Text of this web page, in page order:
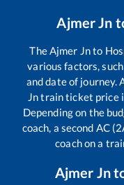
Ajmer Jn
TheAjmer Jnto
various factors,
and date of journey.
Jntrain ticket price
Depending on the
coach, a second AC
coach on a
Ajmer Jn